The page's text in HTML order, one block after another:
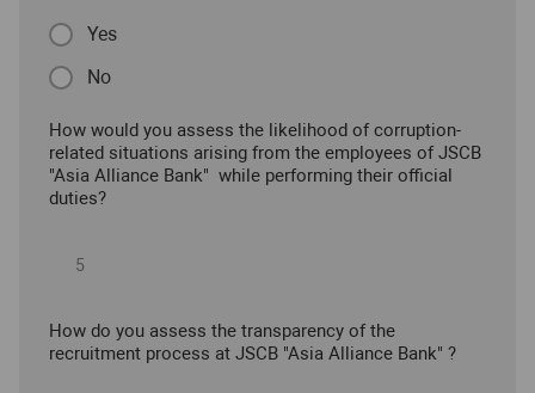
Yes
No
How would you assess the likelihood of corruption-
related situations arising from the employees of JSCB
"Asia Alliance Bank" while performing their official
duties?
How do you assess the transparency of the
recruitment process at JSCB "Asia Alliance Bank" ?